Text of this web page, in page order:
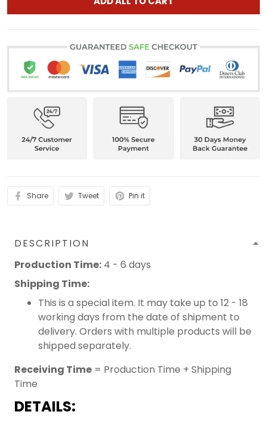
Share Tweet Pin it
DESCRIPTION
Production Time: 4 - 6 days
Shipping Time:
This is a special item. It may take up to 12 - 18
working days from the date of shipment to
delivery. Orders with multiple products will be
shipped separately.
Receiving Time = Production Time + Shipping
Time
DETAILS: